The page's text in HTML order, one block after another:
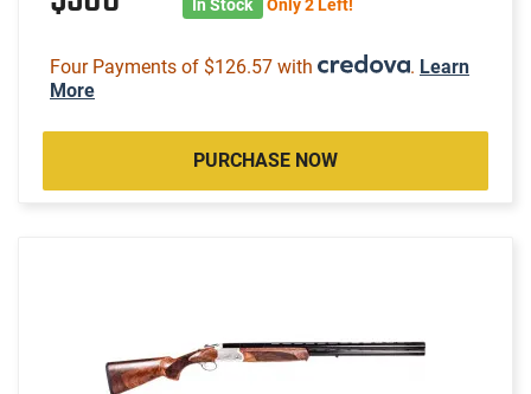
In Stock Only 2 Left!
Four Payments of $126.57 with . Learn
More
PURCHASE NOW